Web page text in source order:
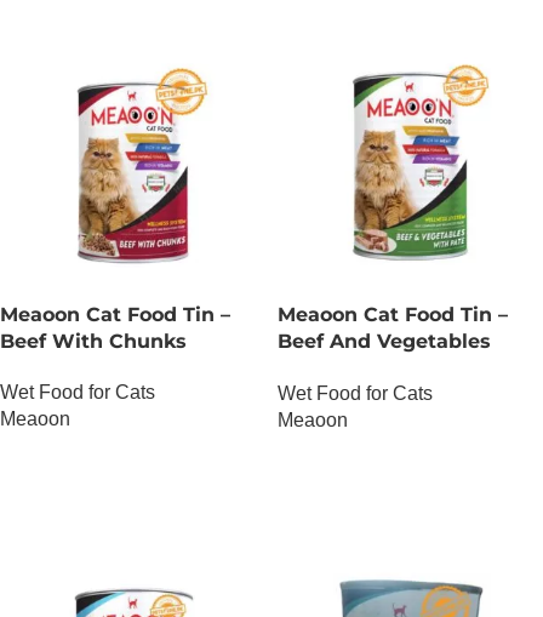
Meaoon Cat Food Tin –
Beef With Chunks
Wet Food for Cats
Meaoon
Meaoon Cat Food Tin –
Beef And Vegetables
Wet Food for Cats
Meaoon